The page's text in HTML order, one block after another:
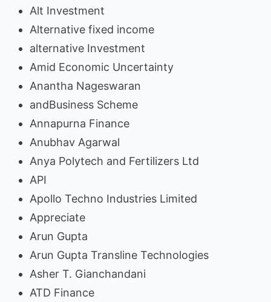
Alt Investment
Alternative fixed income
alternative Investment
Amid Economic Uncertainty
Anantha Nageswaran
andBusiness Scheme
Annapurna Finance
Anubhav Agarwal
Anya Polytech and Fertilizers Ltd
API
Apollo Techno Industries Limited
Appreciate
Arun Gupta
Arun Gupta Transline Technologies
Asher T. Gianchandani
ATD Finance